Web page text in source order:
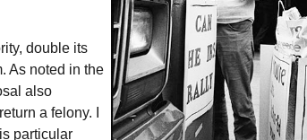
double its
As noted in the
also
a felony. I
particular